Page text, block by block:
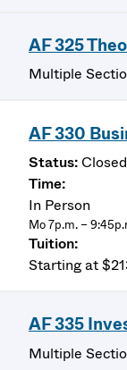
AF 325
Multiple
AF 330
Closed
In Person
Mo 7p.m. –
Starting at
AF 335
Multiple